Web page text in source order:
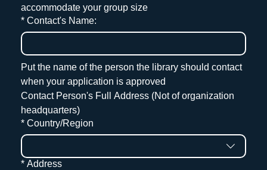
accommodate your group size
* Contact's Name:
Put the name of the person the library should contact
when your application is approved
Contact Person's Full Address (Not of organization
headquarters)
Contact Address
* Country/Region
* Address